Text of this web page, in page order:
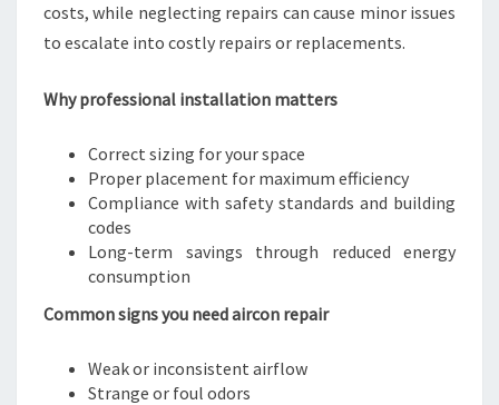
costs, while neglecting repairs can cause minor issues
to escalate into costly repairs or replacements.
Why professional installation matters
Correct sizing for your space
Proper placement for maximum efficiency
Compliance with safety standards and building
codes
Long-term savings through reduced energy
consumption
Common signs you need aircon repair
Weak or inconsistent airflow
Strange or foul odors